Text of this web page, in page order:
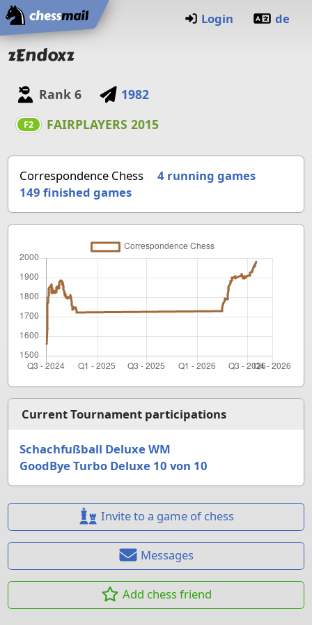
Home
Login de
zEndoxz
Rank 6 1982
F2 FAIRPLAYERS 2015
Correspondence Chess
4 running games
149 finished games
Current Tournament participations
Schachfußball Deluxe WM
GoodBye Turbo Deluxe 10 von 10
Invite to a game of chess
Messages
Add chess friend